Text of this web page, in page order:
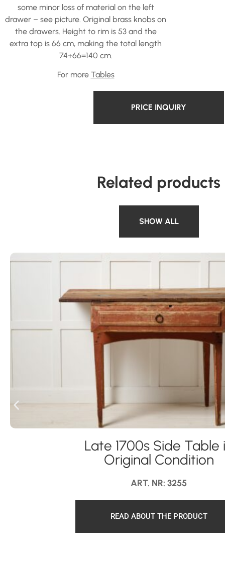
some minor loss of material on the left
drawer – see picture. Original brass knobs on
the drawers. Height to rim is 53 and the
extra top is 66 cm, making the total length
74+66=140 cm.
For more Tables
PRICE INQUIRY
Related products
SHOW ALL
Late 1700s Side Table
Original Condition
ART. NR: 3255
READ ABOUT THE PRODUCT